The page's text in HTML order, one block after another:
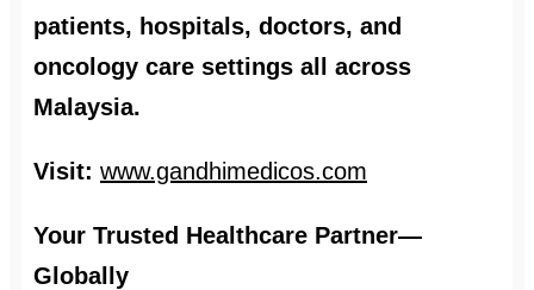
patients, hospitals, doctors, and
oncology care settings all across
Malaysia.
Visit: www.gandhimedicos.com
Your Trusted Healthcare Partner—
Globally